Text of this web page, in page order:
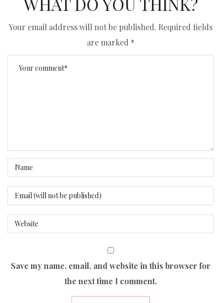
Your email address will not be published. Required fields
are marked *
Save my name, email, and website in this browser for
the next time I comment.